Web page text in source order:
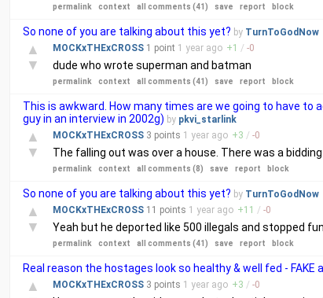
permalink context all comments (41) save report block
So none of you are talking about this yet? by TurnToGodNow
▲
▼
MOCKxTHExCROSS 1 point 1 year ago +1 / -0
dude who wrote superman and batman
permalink context all comments (41) save report block
This is awkward. How many times are we going to have to
guy in an interview in 2002g) by pkvi_starlink
▲
▼
MOCKxTHExCROSS 3 points 1 year ago +3 / -0
The falling out was over a house. There was a
permalink context all comments (8) save report block
So none of you are talking about this yet? by TurnToGodNow
▲
▼
MOCKxTHExCROSS 11 points 1 year ago +11 / -0
Yeah but he deported like 500 illegals and stopped
permalink context all comments (41) save report block
Real reason the hostages look so healthy & well fed -
▲
MOCKxTHExCROSS 3 points 1 year ago +3 / -0